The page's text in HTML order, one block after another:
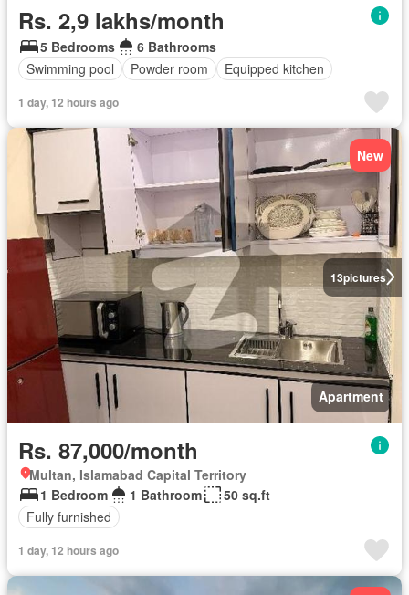
Rs. 2,9 lakhs/month
5 Bedrooms
6 Bathrooms
Swimming pool
Powder room Equipped kitchen
1 day, 12 hours ago
13pictures
New
Apartment
Rs. 87,000/month
Multan, Islamabad Capital Territory
1 Bedroom
1 Bathroom
50 sq.ft
Fully furnished
1 day, 12 hours ago